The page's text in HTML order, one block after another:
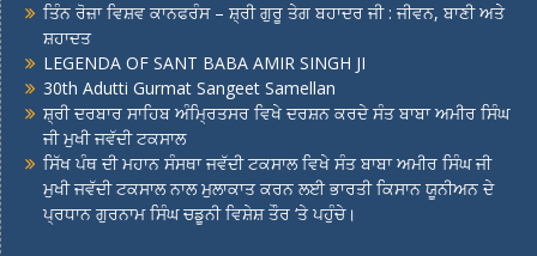
ਤਿੰਨ ਰੋਜ਼ਾ ਵਿਸ਼ਵ ਕਾਨਫਰੰਸ – ਸ਼੍ਰੀ ਗੁਰੂ ਤੇਗ ਬਹਾਦਰ ਜੀ : ਜੀਵਨ, ਬਾਣੀ ਅਤੇ
ਸ਼ਹਾਦਤ
LEGENDA OF SANT BABA AMIR SINGH JI
30th Adutti Gurmat Sangeet Samellan
ਸ਼੍ਰੀ ਦਰਬਾਰ ਸਾਹਿਬ ਅੰਮ੍ਰਿਤਸਰ ਵਿਖੇ ਦਰਸ਼ਨ ਕਰਦੇ ਸੰਤ ਬਾਬਾ ਅਮੀਰ ਸਿੰਘ
ਜੀ ਮੁਖੀ ਜਵੱਦੀ ਟਕਸਾਲ
ਸਿੱਖ ਪੰਥ ਦੀ ਮਹਾਨ ਸੰਸਥਾ ਜਵੱਦੀ ਟਕਸਾਲ ਵਿਖੇ ਸੰਤ ਬਾਬਾ ਅਮੀਰ ਸਿੰਘ ਜੀ
ਮੁਖੀ ਜਵੱਦੀ ਟਕਸਾਲ ਨਾਲ ਮੁਲਾਕਾਤ ਕਰਨ ਲਈ ਭਾਰਤੀ ਕਿਸਾਨ ਯੂਨੀਅਨ ਦੇ
ਪ੍ਰਧਾਨ ਗੁਰਨਾਮ ਸਿੰਘ ਚਡੂਨੀ ਵਿਸ਼ੇਸ਼ ਤੌਰ ‘ਤੇ ਪਹੁੰਚੇ।